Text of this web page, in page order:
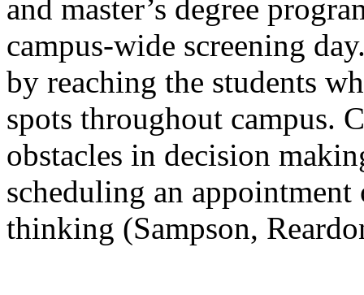
and master’s degree
campus-wide screening
by reaching the students
spots throughout campus.
obstacles in decision
scheduling an
thinking (Sampson,